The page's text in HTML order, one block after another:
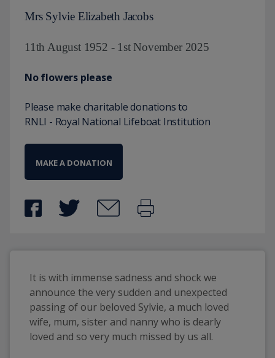
Mrs Sylvie Elizabeth Jacobs
11th August 1952 - 1st November 2025
No flowers please
Please make charitable donations to
RNLI - Royal National Lifeboat Institution
MAKE A DONATION
It is with immense sadness and shock we
announce the very sudden and unexpected
passing of our beloved Sylvie, a much loved
wife, mum, sister and nanny who is dearly
loved and so very much missed by us all.